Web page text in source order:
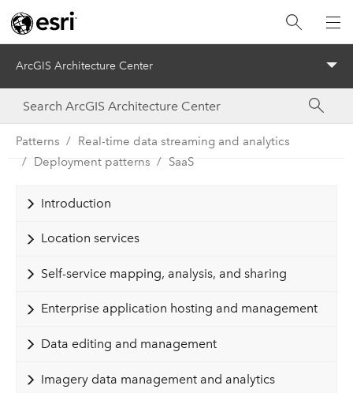
ArcGIS Architecture Center
Patterns
Real-time data streaming and analytics
Deployment patterns
SaaS
Introduction
Location services
Self-service mapping, analysis, and sharing
Enterprise application hosting and management
Data editing and management
Imagery data management and analytics